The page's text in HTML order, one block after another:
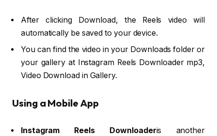
After clicking Download, the Reels video will
automatically be saved to your device.
You can find the video in your Downloads folder or
your gallery at Instagram Reels Downloader mp3,
Video Download in Gallery.
Using a Mobile App
Instagram Reels Downloaderis another